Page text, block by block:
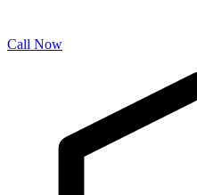
Call Now